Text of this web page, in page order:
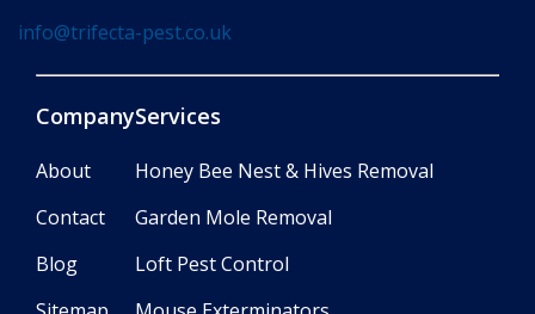
info@trifecta-pest.co.uk
Company
About
Contact
Blog
Services
Honey Bee Nest & Hives Removal
Garden Mole Removal
Loft Pest Control